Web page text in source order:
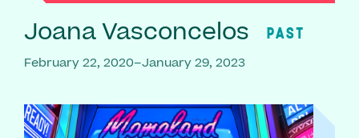
Joana Vasconcelos PAST
February 22, 2020–January 29, 2023